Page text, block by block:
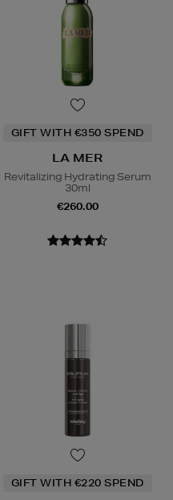
GIFT WITH €350 SPEND
LA MER
Revitalizing Hydrating Serum
30ml
€260.00
GIFT WITH €220 SPEND